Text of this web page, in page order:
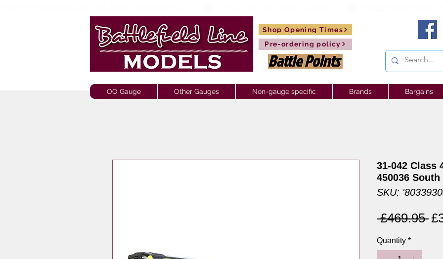
Shop Opening Times
Pre-ordering policy
OO Gauge Other Gauges Non-gauge specific Brands Bargains
31-042 Class
450036
SKU:
£469.95
Quantity *